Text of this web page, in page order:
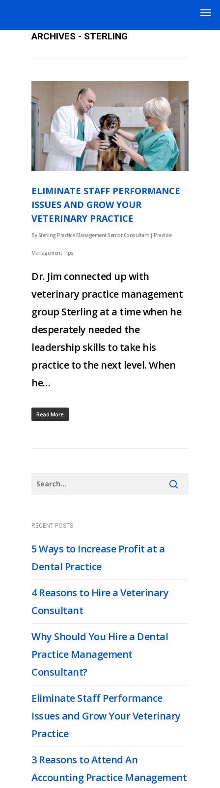
ARCHIVES - STERLING
ELIMINATE STAFF PERFORMANCE
ISSUES AND GROW YOUR
VETERINARY PRACTICE
By Sterling Practice Management Senior Consultant | Practice
Management Tips
Dr. Jim connected up with
veterinary practice management
group Sterling at a time when he
desperately needed the
leadership skills to take his
practice to the next level. When
he…
Read More
RECENT POSTS
5 Ways to Increase Profit at a
Dental Practice
4 Reasons to Hire a Veterinary
Consultant
Why Should You Hire a Dental
Practice Management
Consultant?
Eliminate Staff Performance
Issues and Grow Your Veterinary
Practice
3 Reasons to Attend An
Accounting Practice Management